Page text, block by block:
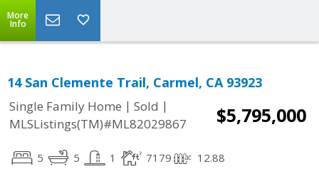
More
Info
14 San Clemente Trail, Carmel, CA 93923
Single Family Home | Sold |
MLSListings(TM)#ML82029867
$5,795,000
5 5 1 7179 12.88